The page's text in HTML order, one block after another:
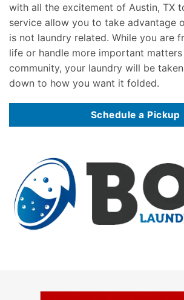
with all the excitement of Austin, TX
service allow you to take advantage
is not laundry related. While you are
life or handle more important
community, your laundry will be
down to how you want it folded.
Schedule a Pickup